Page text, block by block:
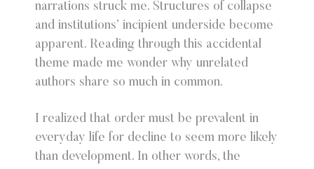
narrations struck me. Structures of collapse
and institutions’ incipient underside become
apparent. Reading through this accidental
theme made me wonder why unrelated
authors share so much in common.
I realized that order must be prevalent in
everyday life for decline to seem more likely
than development. In other words, the